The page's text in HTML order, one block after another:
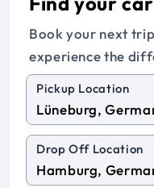
Book your next
experience the
Pickup Location
Drop Off Location